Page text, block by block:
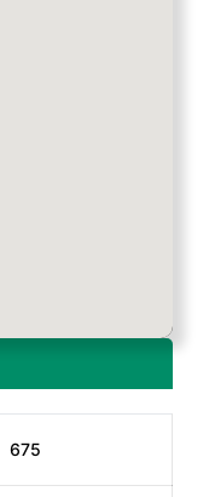
675